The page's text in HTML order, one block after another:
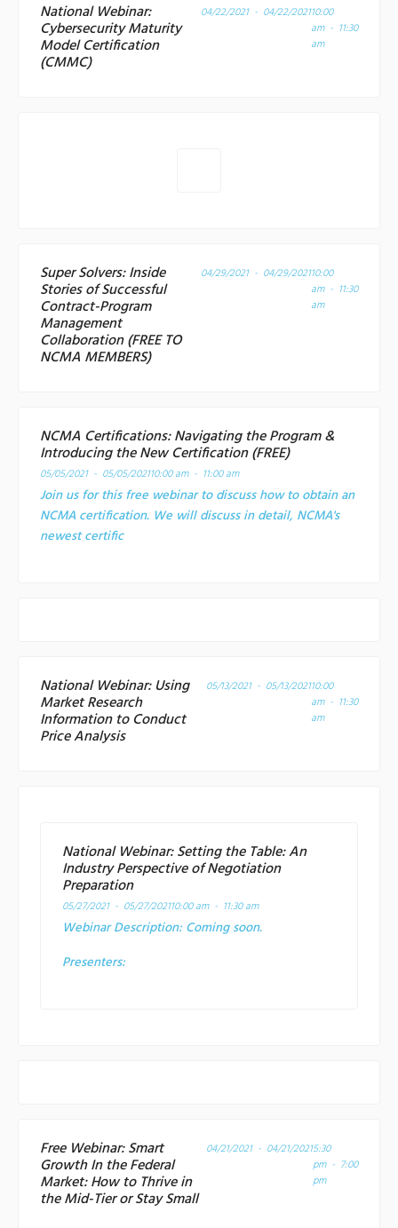
National Webinar:
Cybersecurity Maturity
Model Certification
(CMMC)
04/22/2021 - 04/22/202110:00
am - 11:30
am
Super Solvers: Inside
Stories of Successful
Contract-Program
Management
Collaboration (FREE TO
NCMA MEMBERS)
04/29/2021 - 04/29/202110:00
am - 11:30
am
NCMA Certifications: Navigating the Program &
Introducing the New Certification (FREE)
05/05/2021 - 05/05/202110:00 am - 11:00 am
Join us for this free webinar to discuss how to obtain an
NCMA certification. We will discuss in detail, NCMA's
newest certific
National Webinar: Using
Market Research
Information to Conduct
Price Analysis
05/13/2021 - 05/13/202110:00
am - 11:30
am
National Webinar: Setting the Table: An
Industry Perspective of Negotiation
Preparation
05/27/2021 - 05/27/202110:00 am - 11:30 am
Webinar Description: Coming soon.
Presenters:
Free Webinar: Smart
Growth In the Federal
Market: How to Thrive in
the Mid-Tier or Stay Small
04/21/2021 - 04/21/20215:30
pm - 7:00
pm